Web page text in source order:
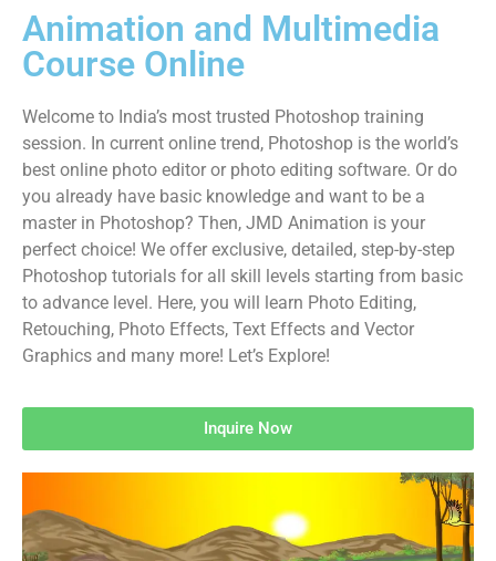
Animation and Multimedia
Course Online
Welcome to India’s most trusted Photoshop training
session. In current online trend, Photoshop is the world’s
best online photo editor or photo editing software. Or do
you already have basic knowledge and want to be a
master in Photoshop? Then, JMD Animation is your
perfect choice! We offer exclusive, detailed, step-by-step
Photoshop tutorials for all skill levels starting from basic
to advance level. Here, you will learn Photo Editing,
Retouching, Photo Effects, Text Effects and Vector
Graphics and many more! Let’s Explore!
Inquire Now